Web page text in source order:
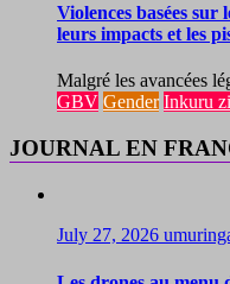
Violences basées
leurs impacts et les
Malgré les avancées
GBV Gender Inkuru
JOURNAL EN
July 27, 2026